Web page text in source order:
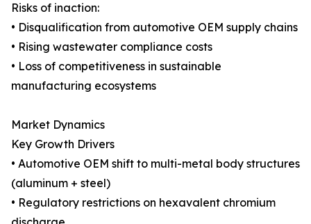
Risks of inaction:
• Disqualification from automotive OEM supply chains
• Rising wastewater compliance costs
• Loss of competitiveness in sustainable
manufacturing ecosystems
Market Dynamics
Key Growth Drivers
• Automotive OEM shift to multi-metal body structures
(aluminum + steel)
• Regulatory restrictions on hexavalent chromium